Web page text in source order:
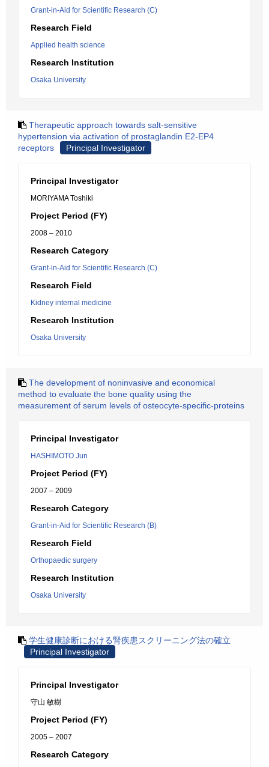
Grant-in-Aid for Scientific Research (C)
Research Field
Applied health science
Research Institution
Osaka University
Therapeutic approach towards salt-sensitive
hypertension via activation of prostaglandin E2-EP4
receptors
Principal Investigator
Principal Investigator
MORIYAMA Toshiki
Project Period (FY)
2008 – 2010
Research Category
Grant-in-Aid for Scientific Research (C)
Research Field
Kidney internal medicine
Research Institution
Osaka University
The development of noninvasive and economical
method to evaluate the bone quality using the
measurement of serum levels of osteocyte-specific-proteins
Principal Investigator
HASHIMOTO Jun
Project Period (FY)
2007 – 2009
Research Category
Grant-in-Aid for Scientific Research (B)
Research Field
Orthopaedic surgery
Research Institution
Osaka University
学生健康診断における腎疾患スクリーニング法の確立
Principal Investigator
Principal Investigator
守山 敏樹
Project Period (FY)
2005 – 2007
Research Category